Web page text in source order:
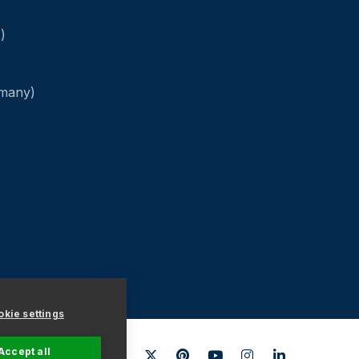
settings
all